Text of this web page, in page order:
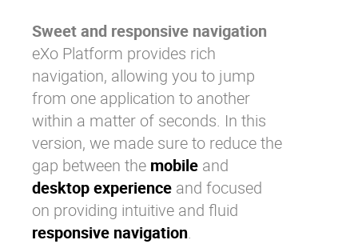
Sweet and responsive navigation
eXo Platform provides rich
navigation, allowing you to jump
from one application to another
within a matter of seconds. In this
version, we made sure to reduce the
gap between the mobile and
desktop experience and focused
on providing intuitive and fluid
responsive navigation.